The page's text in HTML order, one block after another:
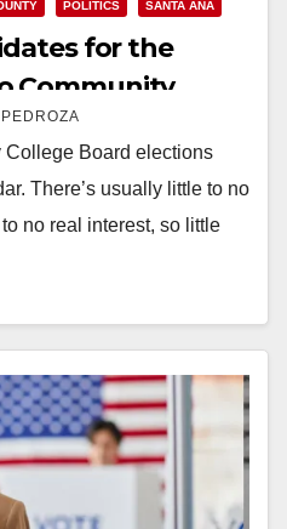
POLITICS SANTA ANA
for the
Community
Board of Trustees
College Board elections
There’s usually little to no
no real interest, so little